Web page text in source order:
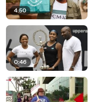
4:50
0:46